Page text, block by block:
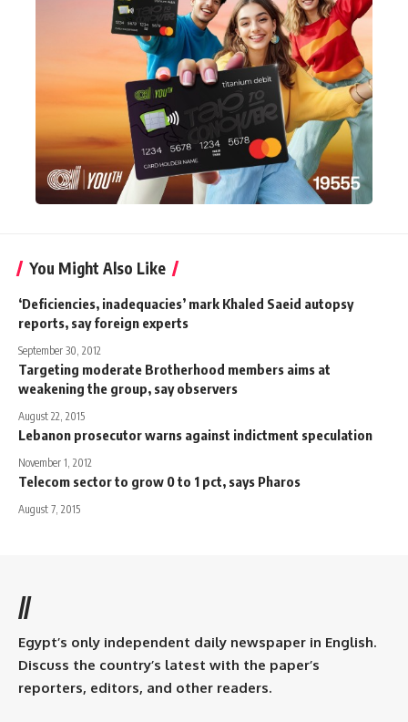
You Might Also Like
‘Deficiencies, inadequacies’ mark Khaled Saeid autopsy
reports, say foreign experts
September 30, 2012
Targeting moderate Brotherhood members aims at
weakening the group, say observers
August 22, 2015
Lebanon prosecutor warns against indictment speculation
November 1, 2012
Telecom sector to grow 0 to 1 pct, says Pharos
August 7, 2015
//
Egypt’s only independent daily newspaper in English.
Discuss the country’s latest with the paper’s
reporters, editors, and other readers.